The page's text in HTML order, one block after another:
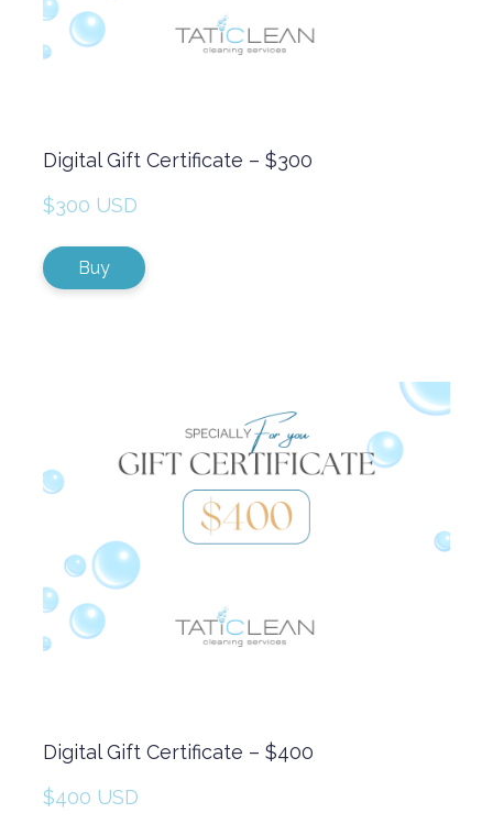
Digital Gift Certificate – $300
$300 USD
Buy
Digital Gift Certificate – $400
$400 USD